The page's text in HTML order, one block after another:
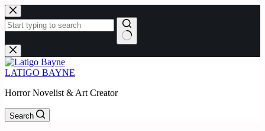
Skip
to
content
No
results
LATIGO BAYNE
Horror Novelist & Art Creator
Search